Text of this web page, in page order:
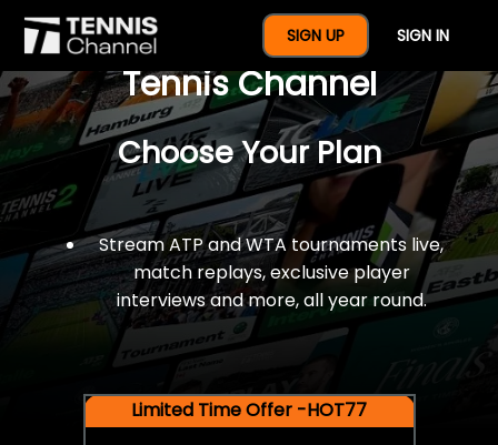
SIGN UP SIGN IN
$77 For A Full Year Of
Tennis Channel
Choose Your Plan
Stream ATP and WTA tournaments live,
match replays, exclusive player
interviews and more, all year round.
Limited Time Offer -HOT77